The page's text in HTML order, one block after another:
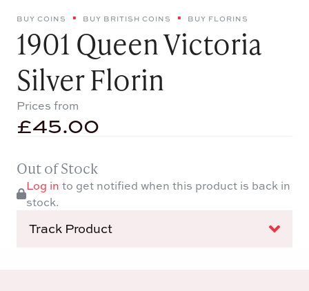
BUY COINS BUY BRITISH COINS BUY FLORINS
1901 Queen Victoria
Silver Florin
Prices from
£45.00
Out of Stock
Log in to get notified when this product is back in
stock.
Track Product